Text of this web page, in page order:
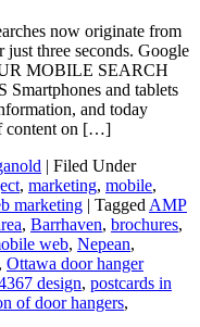
now originate from
three seconds. Google
MOBILE SEARCH
and tablets
and today
content on […]
| Filed Under
, marketing, mobile,
marketing | Tagged AMP
, Barrhaven, brochures,
web, Nepean,
, Ottawa door hanger
design, postcards in
of door hangers,